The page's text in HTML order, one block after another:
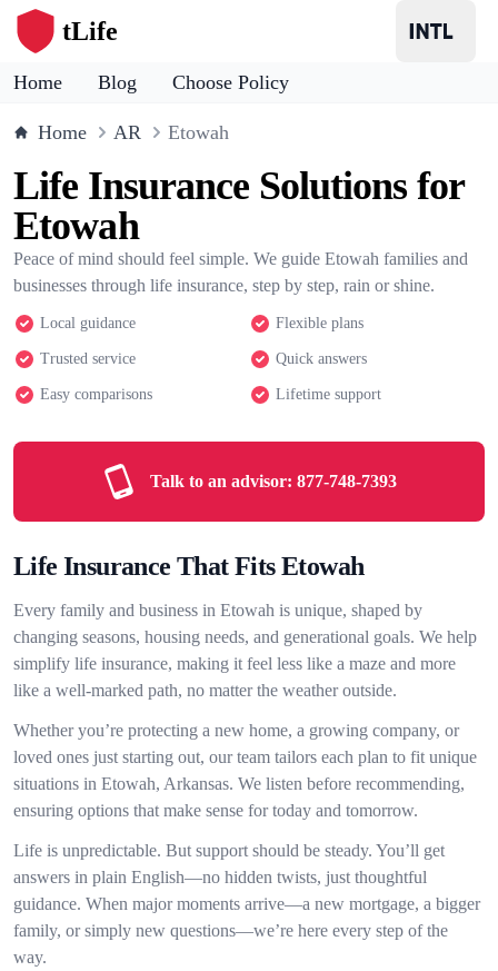
tLife
Home Blog Choose Policy
Home AR Etowah
Life Insurance Solutions for
Etowah
Peace of mind should feel simple. We guide Etowah families and
businesses through life insurance, step by step, rain or shine.
Local guidance Flexible plans
Trusted service Quick answers
Easy comparisons Lifetime support
Talk to an advisor: 877-748-7393
Life Insurance That Fits Etowah
Every family and business in Etowah is unique, shaped by
changing seasons, housing needs, and generational goals. We help
simplify life insurance, making it feel less like a maze and more
like a well-marked path, no matter the weather outside.
Whether you’re protecting a new home, a growing company, or
loved ones just starting out, our team tailors each plan to fit unique
situations in Etowah, Arkansas. We listen before recommending,
ensuring options that make sense for today and tomorrow.
Life is unpredictable. But support should be steady. You’ll get
answers in plain English—no hidden twists, just thoughtful
guidance. When major moments arrive—a new mortgage, a bigger
family, or simply new questions—we’re here every step of the
way.